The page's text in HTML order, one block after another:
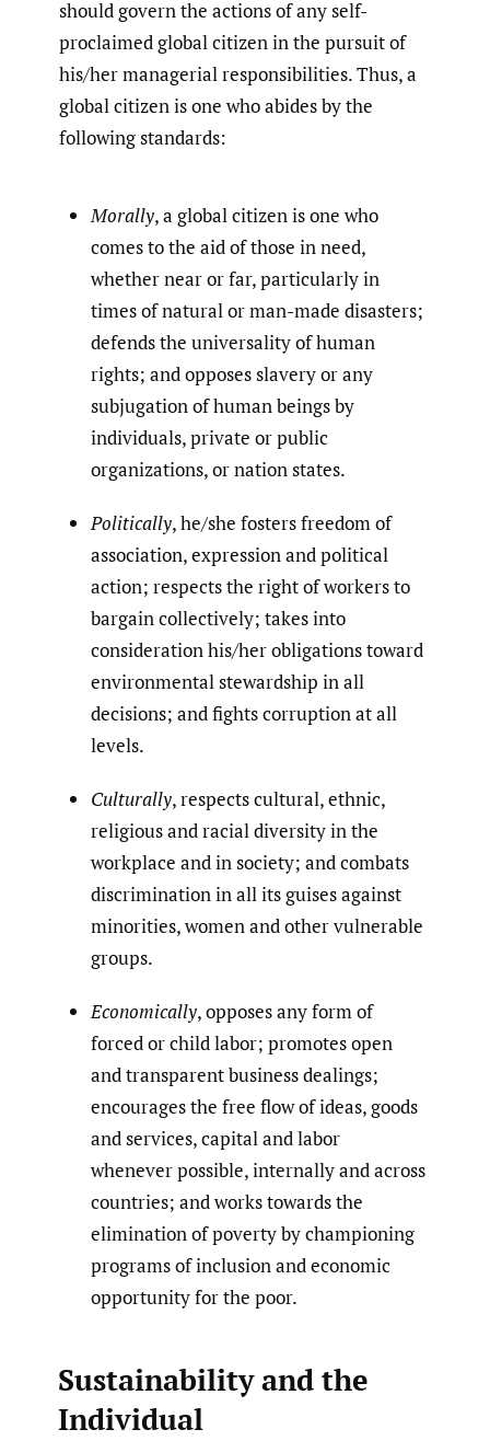
should govern the actions of any self-
proclaimed global citizen in the pursuit of
his/her managerial responsibilities. Thus, a
global citizen is one who abides by the
following standards:
Morally, a global citizen is one who
comes to the aid of those in need,
whether near or far, particularly in
times of natural or man-made disasters;
defends the universality of human
rights; and opposes slavery or any
subjugation of human beings by
individuals, private or public
organizations, or nation states.
Politically, he/she fosters freedom of
association, expression and political
action; respects the right of workers to
bargain collectively; takes into
consideration his/her obligations toward
environmental stewardship in all
decisions; and fights corruption at all
levels.
Culturally, respects cultural, ethnic,
religious and racial diversity in the
workplace and in society; and combats
discrimination in all its guises against
minorities, women and other vulnerable
groups.
Economically, opposes any form of
forced or child labor; promotes open
and transparent business dealings;
encourages the free flow of ideas, goods
and services, capital and labor
whenever possible, internally and across
countries; and works towards the
elimination of poverty by championing
programs of inclusion and economic
opportunity for the poor.
Sustainability and the
Individual